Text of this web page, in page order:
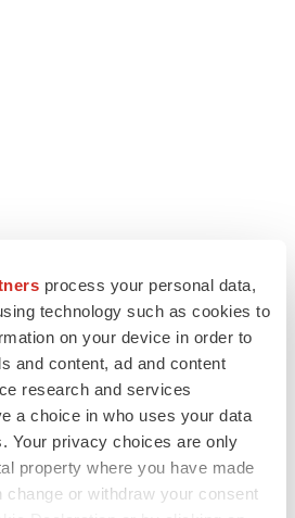
process your personal data,
technology such as cookies to
on your device in order to
and content, ad and content
research and services
a choice in who uses your data
Your privacy choices are only
property where you have made
change or withdraw your consent